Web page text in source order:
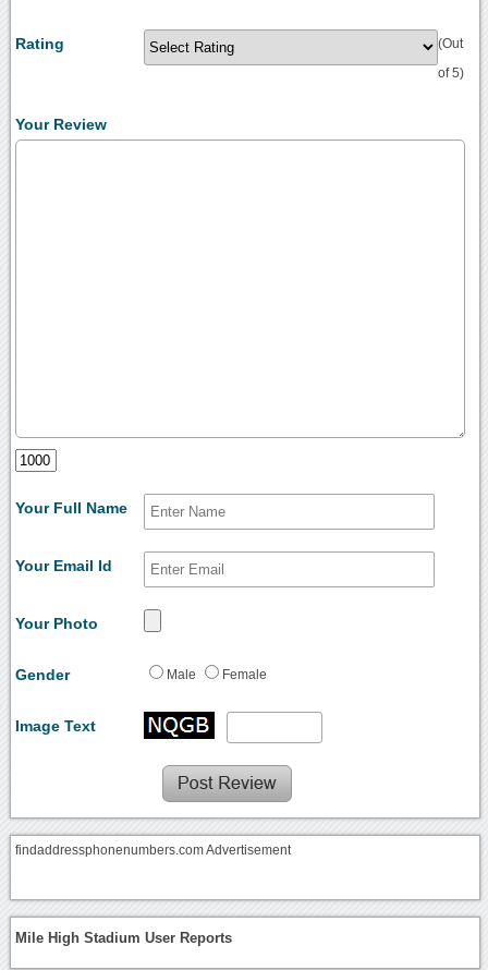
Rating (Out
of 5)
Your Review
Your Full Name
Your Email Id
Your Photo
Gender Male Female
Image Text
findaddressphonenumbers.com Advertisement
Mile High Stadium User Reports